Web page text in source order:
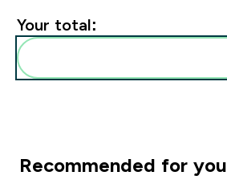
Your total:
Recommended for you